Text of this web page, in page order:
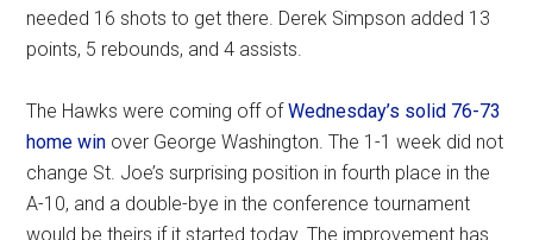
needed 16 shots to get there. Derek Simpson added 13
points, 5 rebounds, and 4 assists.
The Hawks were coming off ofWednesday’s solid 76-73
home win over George Washington. The 1-1 week did not
change St. Joe’s surprising position in fourth place in the
A-10, and a double-bye in the conference tournament
would be theirs if it started today. The improvement has